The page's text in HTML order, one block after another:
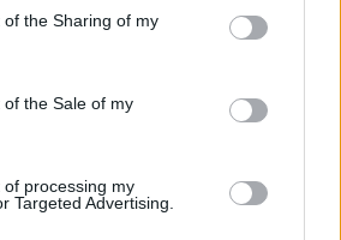
the Sharing of my
the Sale of my
processing my
Targeted Advertising.